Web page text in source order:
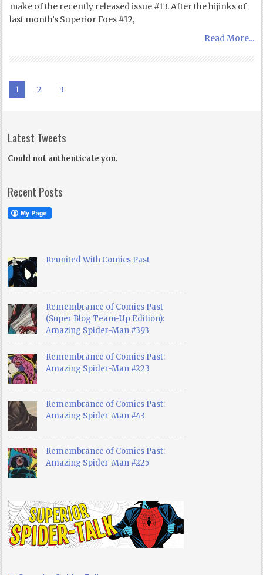
make of the recently released issue #13. After the hijinks of
last month’s Superior Foes #12,
Read More...
1 2 3
Latest Tweets
Could not authenticate you.
Recent Posts
Reunited With Comics Past
Remembrance of Comics Past
(Super Blog Team-Up Edition):
Amazing Spider-Man #393
Remembrance of Comics Past:
Amazing Spider-Man #223
Remembrance of Comics Past:
Amazing Spider-Man #43
Remembrance of Comics Past:
Amazing Spider-Man #225